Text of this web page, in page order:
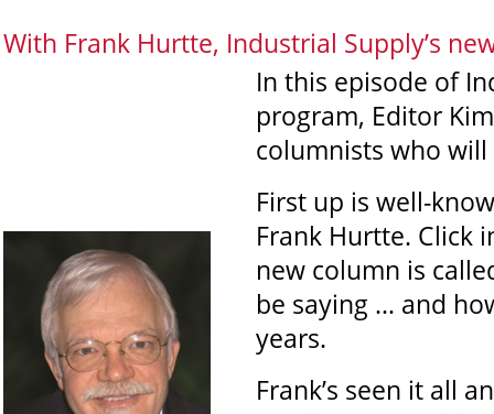
With Frank Hurtte, Industrial Supply’s
In this episode of
program, Editor
columnists who will
First up is well-
Frank Hurtte. Click
new column is
be saying … and
years.
Frank’s seen it all